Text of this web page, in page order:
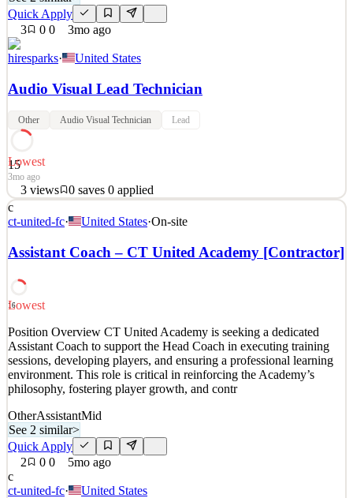
Quick Apply
3
0 0 3mo ago
hiresparks· United States
Audio Visual Lead Technician
Other Audio Visual Technician Lead
15
Lowest
3mo ago
3 views 0 saves 0 applied
AV Lead Technician – Commercial AV Integration Location:
Connecticut (Regional travel required) Employment Type: Full-
Time About Our Client Our client is a well-established commercial
technology integration firm delivering high-quality audio-visual
See 2 similar
Details
3views 0saves 0 applied
3mo ago
c
ct-united-fc· United States·On-site
Assistant Coach – CT United Academy [Contractor]
16
Lowest
Position Overview CT United Academy is seeking a dedicated
Assistant Coach to support the Head Coach in executing training
sessions, developing players, and ensuring a professional learning
environment. This role is critical in reinforcing the Academy’s
philosophy, fostering player growth, and contr
OtherAssistantMid
See 2 similar>
Quick Apply
2
0 0
5mo ago
c
ct-united-fc· United States